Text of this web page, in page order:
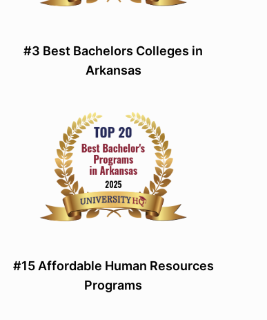
#3 Best Bachelors Colleges in
Arkansas
#15 Affordable Human Resources
Programs